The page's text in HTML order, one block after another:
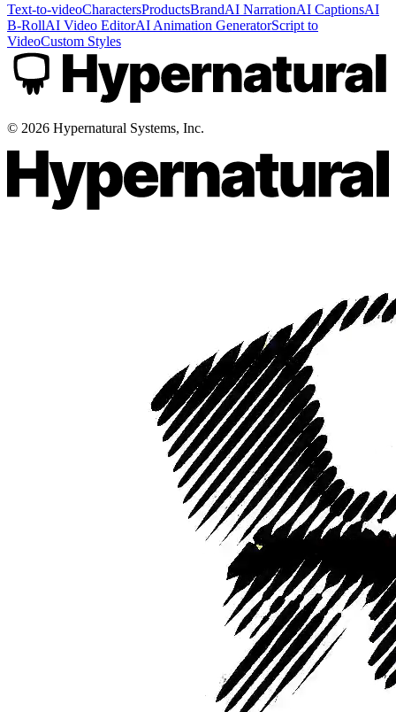
Text-to-videoCharactersProductsBrandAI NarrationAI CaptionsAI
B-RollAI Video EditorAI Animation GeneratorScript to
VideoCustom Styles
© 2026 Hypernatural Systems, Inc.